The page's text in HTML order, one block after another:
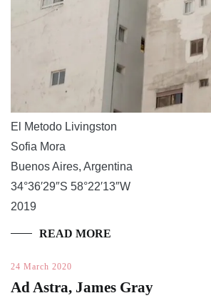
El Metodo Livingston
Sofia Mora
Buenos Aires, Argentina
34°36′29″S 58°22′13″W
2019
READ MORE
24 March 2020
Ad Astra, James Gray